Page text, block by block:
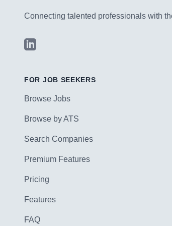
Connecting talented professionals with
LinkedIn
FOR JOB SEEKERS
Browse Jobs
Browse by ATS
Search Companies
Premium Features
Pricing
Features
FAQ